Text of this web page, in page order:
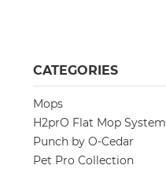
CATEGORIES
Mops
H2prO Flat Mop System
Punch by O-Cedar
Pet Pro Collection